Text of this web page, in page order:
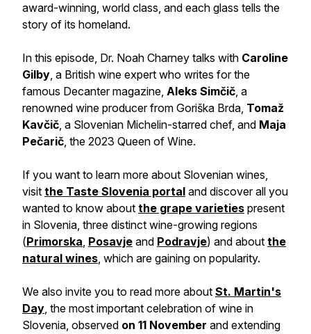
award-winning, world class, and each glass tells the
story of its homeland.
In this episode, Dr. Noah Charney talks with Caroline
Gilby, a British wine expert who writes for the
famous Decanter magazine, Aleks Simčič, a
renowned wine producer from Goriška Brda, Tomaž
Kavčič, a Slovenian Michelin-starred chef, and Maja
Pečarič, the 2023 Queen of Wine.
If you want to learn more about Slovenian wines,
visit the Taste Slovenia portal and discover all you
wanted to know about the grape varieties present
in Slovenia, three distinct wine-growing regions
(Primorska, Posavje and Podravje) and about the
natural wines, which are gaining on popularity.
We also invite you to read more about St. Martin's
Day, the most important celebration of wine in
Slovenia, observed on 11 November and extending